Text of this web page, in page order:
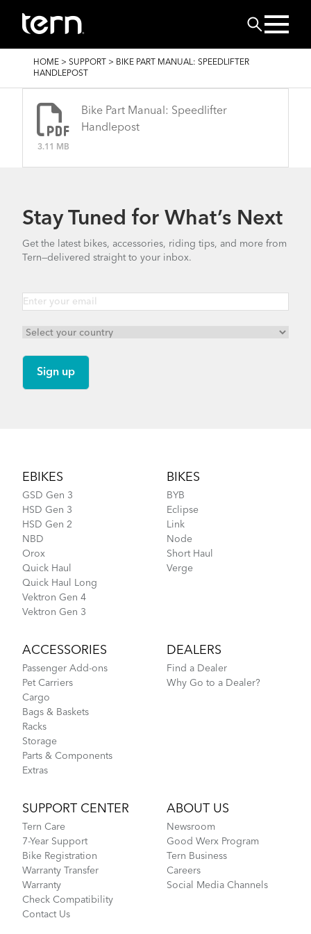
Search
BREADCRUMB
HOME > SUPPORT > BIKE PART MANUAL: SPEEDLIFTER
HANDLEPOST
3.11 MB
Bike Part Manual: Speedlifter
Handlepost
Stay Tuned for What’s Next
Get the latest bikes, accessories, riding tips, and more from
Tern—delivered straight to your inbox.
EBIKES
GSD Gen 3
HSD Gen 3
HSD Gen 2
NBD
Orox
Quick Haul
Quick Haul Long
Vektron Gen 4
Vektron Gen 3
BIKES
BYB
Eclipse
Link
Node
Short Haul
Verge
ACCESSORIES
Passenger Add-ons
Pet Carriers
Cargo
Bags & Baskets
Racks
Storage
Parts & Components
Extras
DEALERS
Find a Dealer
Why Go to a Dealer?
SUPPORT CENTER
Tern Care
7-Year Support
Bike Registration
Warranty Transfer
Warranty
Check Compatibility
Contact Us
ABOUT US
Newsroom
Good Werx Program
Tern Business
Careers
Social Media Channels